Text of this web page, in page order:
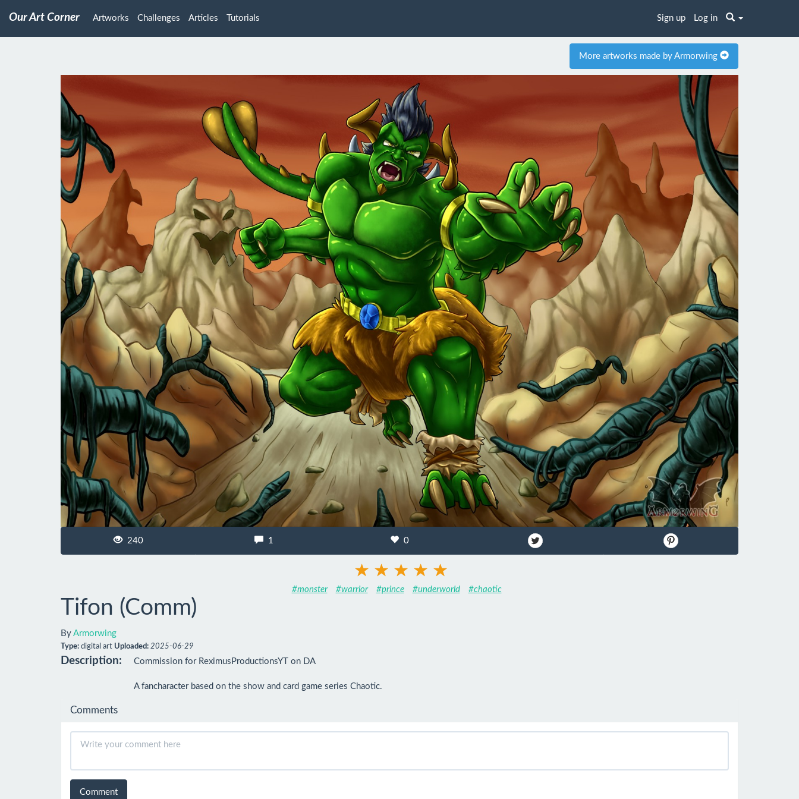
Our Art Corner Artworks Challenges Articles Tutorials Sign up Log in
More artworks made by Armorwing
240 1 0
#monster #warrior #prince #underworld #chaotic
Tifon (Comm)
By Armorwing
Type: digital art Uploaded: 2025-06-29
Description: Commission for ReximusProductionsYT on DA
A fancharacter based on the show and card game series Chaotic.
Comments
Comment